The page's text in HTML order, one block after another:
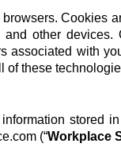
Cookies
other devices.
associated with
these
stored
(“Workplace